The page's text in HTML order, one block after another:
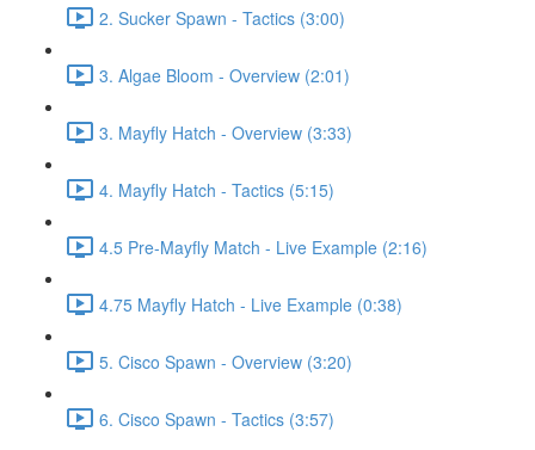
2. Sucker Spawn - Tactics (3:00)
3. Algae Bloom - Overview (2:01)
3. Mayfly Hatch - Overview (3:33)
4. Mayfly Hatch - Tactics (5:15)
4.5 Pre-Mayfly Match - Live Example (2:16)
4.75 Mayfly Hatch - Live Example (0:38)
5. Cisco Spawn - Overview (3:20)
6. Cisco Spawn - Tactics (3:57)